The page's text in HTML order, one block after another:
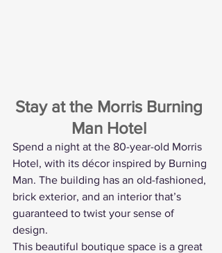
Stay at the Morris Burning
Man Hotel
Spend a night at the 80-year-old Morris
Hotel, with its décor inspired by Burning
Man. The building has an old-fashioned,
brick exterior, and an interior that’s
guaranteed to twist your sense of
design.
This beautiful boutique space is a great